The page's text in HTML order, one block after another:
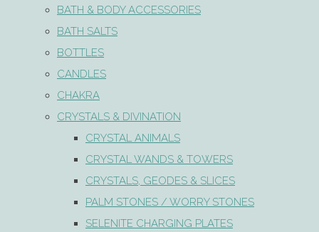
BATH & BODY ACCESSORIES
BATH SALTS
BOTTLES
CANDLES
CHAKRA
CRYSTALS & DIVINATION
CRYSTAL ANIMALS
CRYSTAL WANDS & TOWERS
CRYSTALS, GEODES & SLICES
PALM STONES / WORRY STONES
SELENITE CHARGING PLATES